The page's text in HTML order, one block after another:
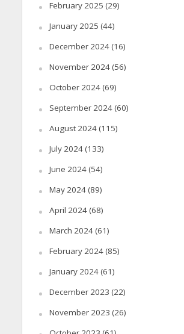
February 2025 (29)
January 2025 (44)
December 2024(16)
November 2024(56)
October 2024(69)
September 2024(60)
August 2024(115)
July 2024(133)
June 2024(54)
May 2024(89)
April 2024(68)
March 2024(61)
February 2024(85)
January 2024(61)
December 2023 (22)
November 2023 (26)